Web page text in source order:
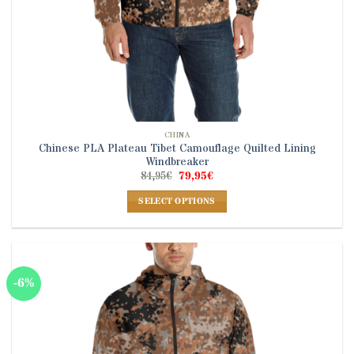
CHINA
Chinese PLA Plateau Tibet Camouflage Quilted Lining
Windbreaker
84,95€ Original
price
was:
84,95€.
79,95€Current
is:
79,95€.
SELECT OPTIONS
has
multiple
variants.
The
options
may
-6%